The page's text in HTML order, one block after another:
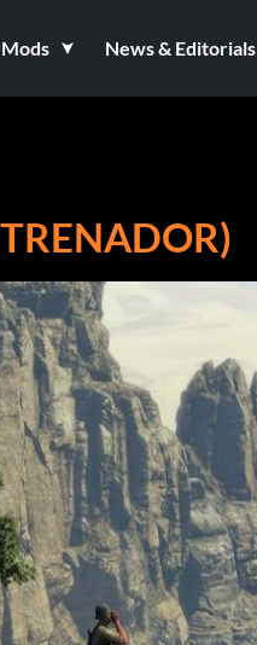
Mods News & Editorials